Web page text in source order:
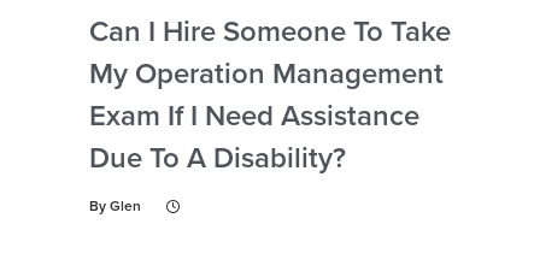
Can I Hire Someone To Take
My Operation Management
Exam If I Need Assistance
Due To A Disability?
By Glen